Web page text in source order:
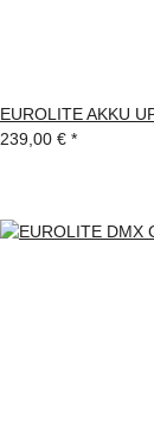
EUROLITE AKKU
239,00 € *